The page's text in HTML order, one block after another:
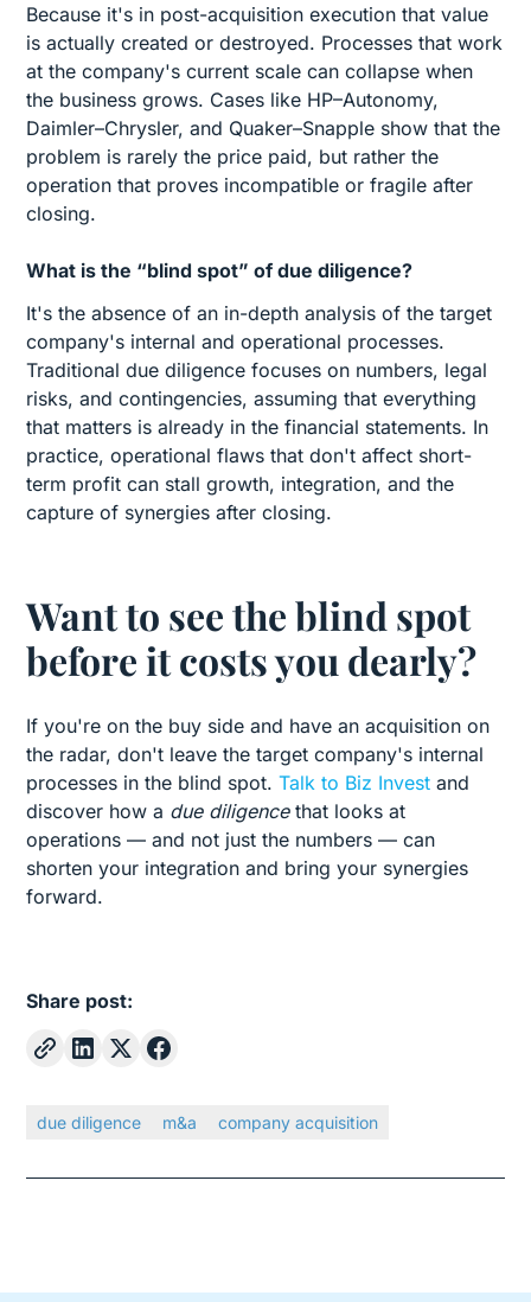
Because it's in post-acquisition execution that value
is actually created or destroyed. Processes that work
at the company's current scale can collapse when
the business grows. Cases like HP–Autonomy,
Daimler–Chrysler, and Quaker–Snapple show that the
problem is rarely the price paid, but rather the
operation that proves incompatible or fragile after
closing.
What is the “blind spot” of due diligence?
It's the absence of an in-depth analysis of the target
company's internal and operational processes.
Traditional due diligence focuses on numbers, legal
risks, and contingencies, assuming that everything
that matters is already in the financial statements. In
practice, operational flaws that don't affect short-
term profit can stall growth, integration, and the
capture of synergies after closing.
Want to see the blind spot
before it costs you dearly?
If you're on the buy side and have an acquisition on
the radar, don't leave the target company's internal
processes in the blind spot.Talk to Biz Invest and
discover how a due diligencethat looks at
operations — and not just the numbers — can
shorten your integration and bring your synergies
forward.
Share post:
due diligence m&a company acquisition